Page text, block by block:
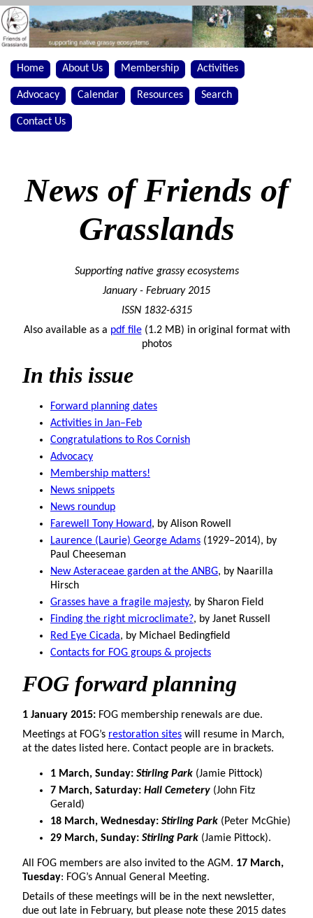
Home About Us Membership Activities
Advocacy Calendar Resources Search
Contact Us
News of Friends of
Grasslands
Supporting native grassy ecosystems
January - February 2015
ISSN 1832-6315
Also available as a pdf file(1.2 MB) in original format with
photos
In this issue
Forward planning dates
Activities in Jan–Feb
Congratulations to Ros Cornish
Advocacy
Membership matters!
News snippets
News roundup
Farewell Tony Howard, by Alison Rowell
Laurence (Laurie) George Adams (1929–2014), by
Paul Cheeseman
New Asteraceae garden at the ANBG, by Naarilla
Hirsch
Grasses have a fragile majesty, by Sharon Field
Finding the right microclimate?, by Janet Russell
Red Eye Cicada, by Michael Bedingfield
Contacts for FOG groups & projects
FOG forward planning
1 January 2015: FOG membership renewals are due.
Meetings at FOG’s restoration sites will resume in March,
at the dates listed here. Contact people are in brackets.
1 March, Sunday: Stirling Park (Jamie Pittock)
7 March, Saturday: Hall Cemetery (John Fitz
Gerald)
18 March, Wednesday: Stirling Park (Peter McGhie)
29 March, Sunday: Stirling Park (Jamie Pittock).
All FOG members are also invited to the AGM. 17 March,
Tuesday: FOG’s Annual General Meeting.
Details of these meetings will be in the next newsletter,
due out late in February, but please note these 2015 dates